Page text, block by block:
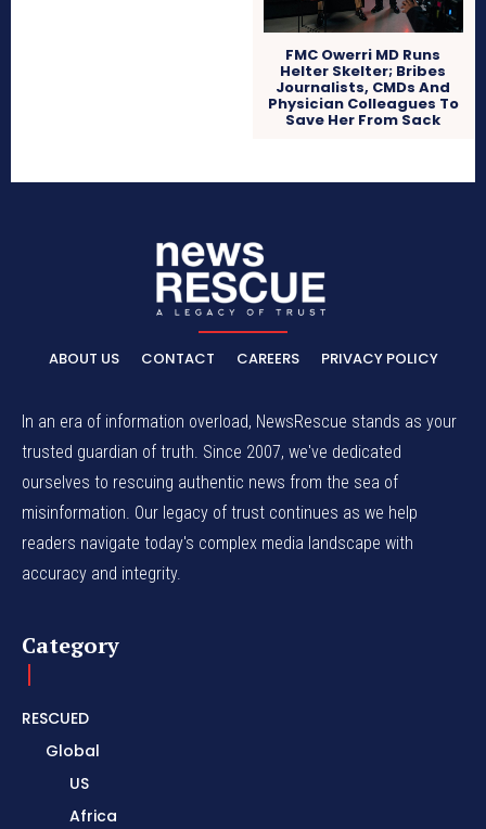
FMC Owerri MD Runs
Helter Skelter; Bribes
Journalists, CMDs And
Physician Colleagues To
Save Her From Sack
ABOUT US CONTACT CAREERS PRIVACY POLICY
In an era of information overload, NewsRescue stands as your
trusted guardian of truth. Since 2007, we've dedicated
ourselves to rescuing authentic news from the sea of
misinformation. Our legacy of trust continues as we help
readers navigate today's complex media landscape with
accuracy and integrity.
Category
RESCUED
Global
US
Africa